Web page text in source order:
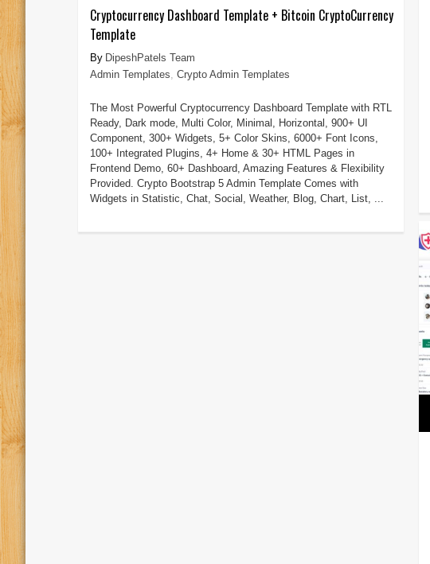
Cryptocurrency Dashboard Template + Bitcoin CryptoCurrency
Template
DipeshPatels Team
Admin Templates Crypto Admin Templates
The Most Powerful Cryptocurrency Dashboard Template with RTL
Ready, Dark mode, Multi Color, Minimal, Horizontal, 900+ UI
Component, 300+ Widgets, 5+ Color Skins, 6000+ Font Icons,
100+ Integrated Plugins, 4+ Home & 30+ HTML Pages in
Frontend Demo, 60+ Dashboard, Amazing Features & Flexibility
Provided. Crypto Bootstrap 5 Admin Template Comes with
Widgets in Statistic, Chat, Social, Weather, Blog, Chart, List, ...